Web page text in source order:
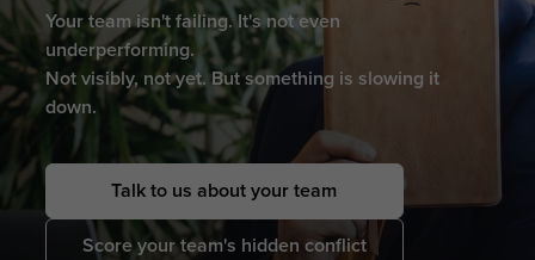
Your team isn't failing. It's not even
underperforming.
Not visibly, not yet. But something is slowing it
down.
Talk to us about your team
Score your team's hidden conflict